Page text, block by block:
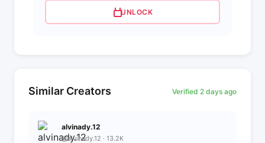
UNLOCK
Similar Creators Verified 2 days ago
alvinady.12
@alvinady.12 · 13.2K